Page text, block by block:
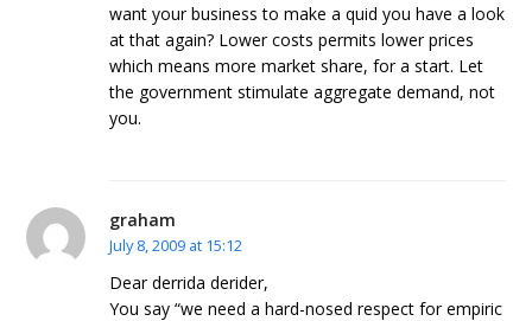
want your business to make a quid you have a look
at that again? Lower costs permits lower prices
which means more market share, for a start. Let
the government stimulate aggregate demand, not
you.
graham
July 8, 2009 at 15:12
Dear derrida derider,
You say “we need a hard-nosed respect for empiric